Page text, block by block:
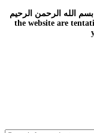
بسم الله الرحمن الرحيم | Due to the PKR instability, all the prices on
the website are